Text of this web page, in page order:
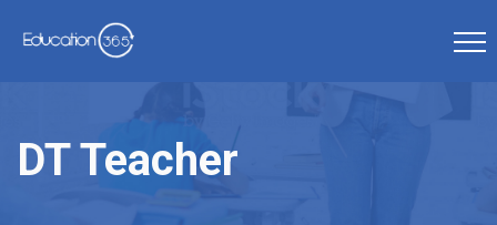
DT Teacher